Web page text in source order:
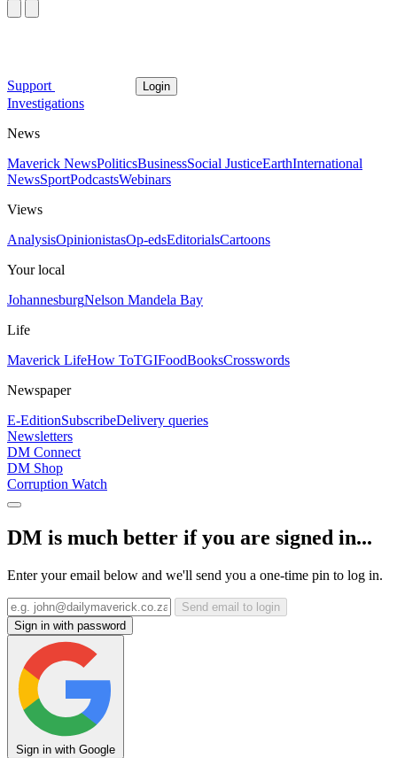
Support Login
Investigations
News
Maverick NewsPoliticsBusinessSocial JusticeEarthInternational
NewsSportPodcastsWebinars
Views
AnalysisOpinionistasOp-edsEditorialsCartoons
Your local
JohannesburgNelson Mandela Bay
Life
Maverick LifeHow ToTGIFoodBooksCrosswords
Newspaper
E-EditionSubscribeDelivery queries
Newsletters
DM Connect
DM Shop
Corruption Watch
DM is much better if you are signed in...
Enter your email below and we'll send you a one-time pin to log in.
Send email to login
Sign in with password
Sign in with Google